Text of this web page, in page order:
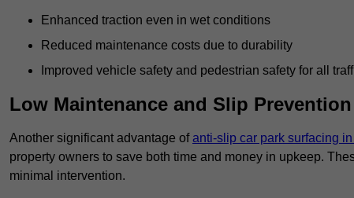
Enhanced traction even in wet conditions
Reduced maintenance costs due to durability
Improved vehicle safety and pedestrian safety for all
Low Maintenance and Slip Prevention
Another significant advantage ofanti-slip car park surfacing
property owners to save both time and money in upkeep.
minimal intervention.